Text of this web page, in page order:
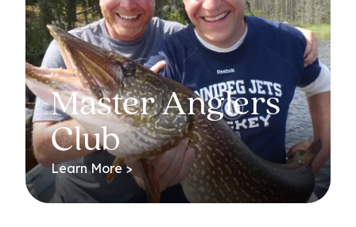
Master Anglers
Club
Learn More >